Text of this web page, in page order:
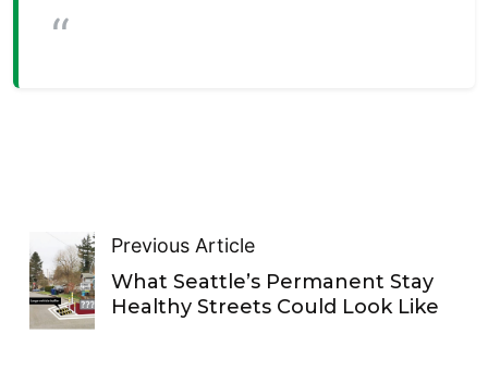
Previous Article
What Seattle’s Permanent Stay
Healthy Streets Could Look Like